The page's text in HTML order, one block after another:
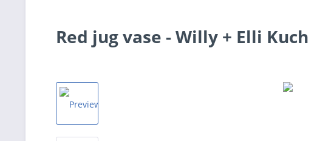
Red jug vase - Willy + Elli Kuch